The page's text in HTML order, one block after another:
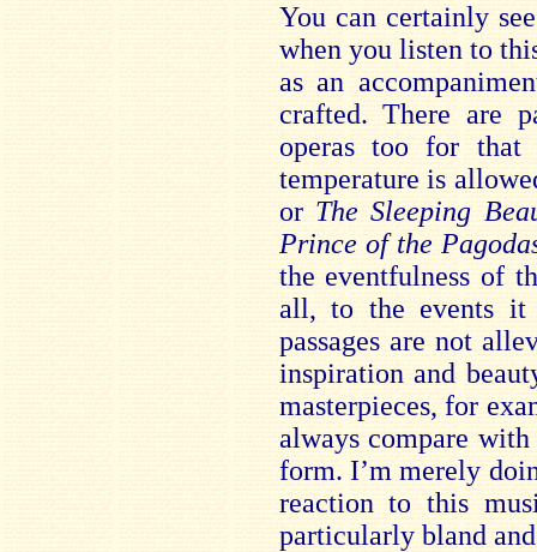
You can certainly
when you listen to
as an
crafted. There are
operas too for that
temperature is
or The Sleeping
Prince of the
the eventfulness of
all, to the events it
passages are not
inspiration and
masterpieces, for
always compare
form. I’m merely
reaction to this
particularly bland